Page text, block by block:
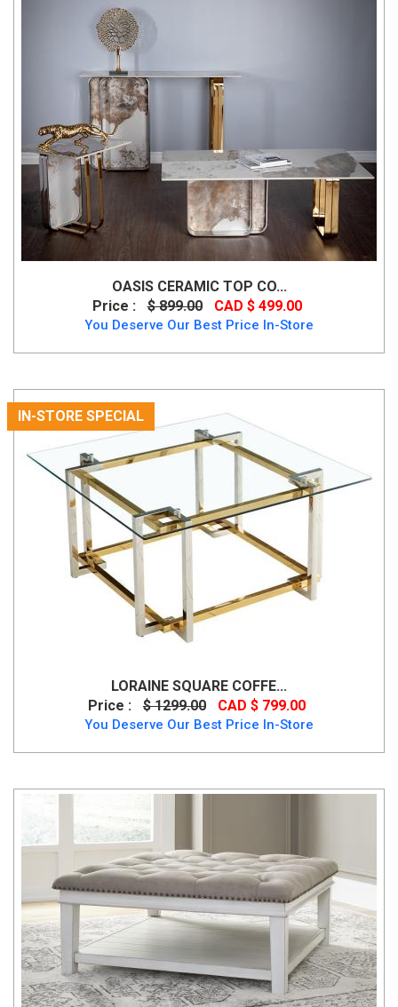
OASIS CERAMIC TOP CO...
Price :
$ 899.00 CAD $ 499.00
You Deserve Our Best Price In-Store
IN-STORE SPECIAL
LORAINE SQUARE COFFE...
Price :
$ 1299.00 CAD $ 799.00
You Deserve Our Best Price In-Store